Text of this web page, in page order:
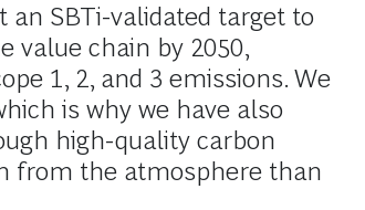
an SBTi-validated target to
value chain by 2050,
1, 2, and 3 emissions. We
is why we have also
high-quality carbon
from the atmosphere than